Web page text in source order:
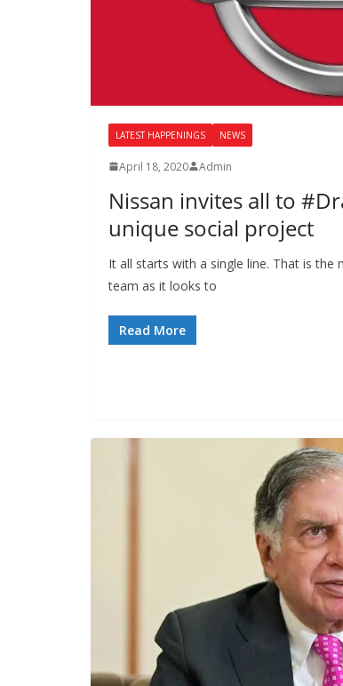
LATEST HAPPENINGS NEWS
April 18, 2020 Admin
Nissan invites all to
unique social project
It all starts with a single line. That is the
team as it looks to
Read More